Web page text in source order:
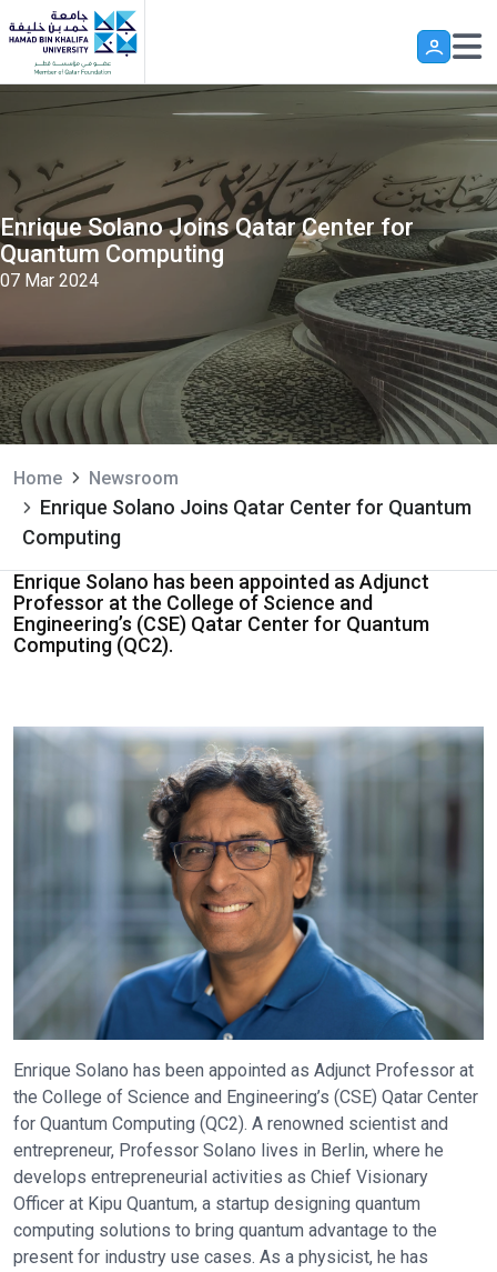
Skip to main content
Enrique Solano Joins Qatar Center for
Quantum Computing
07 Mar 2024
Home Newsroom
Enrique Solano Joins Qatar Center for Quantum
Computing
Enrique Solano has been appointed as Adjunct
Professor at the College of Science and
Engineering’s (CSE) Qatar Center for Quantum
Computing (QC2).
Enrique Solano has been appointed as Adjunct Professor at
the College of Science and Engineering’s (CSE) Qatar Center
for Quantum Computing (QC2). A renowned scientist and
entrepreneur, Professor Solano lives in Berlin, where he
develops entrepreneurial activities as Chief Visionary
Officer at Kipu Quantum, a startup designing quantum
computing solutions to bring quantum advantage to the
present for industry use cases. As a physicist, he has